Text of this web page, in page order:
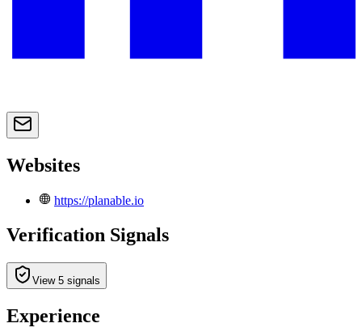
Websites
https://planable.io
Verification Signals
View 5 signals
Experience